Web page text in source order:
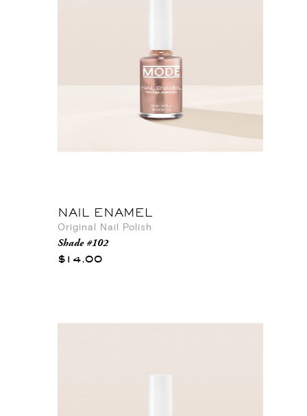
NAIL ENAMEL
Original Nail Polish
Shade #102
$14.00